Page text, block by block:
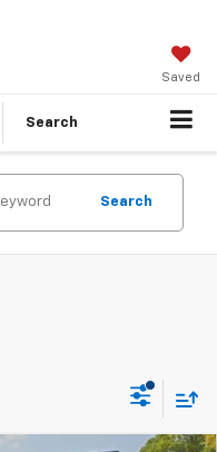
Saved
Search
Search